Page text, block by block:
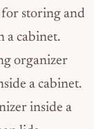
storing and
a cabinet.
organizer
a cabinet.
inside a